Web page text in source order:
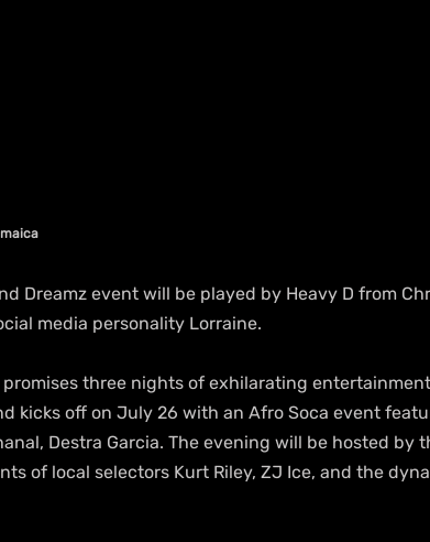
Dreamz event will be played by Heavy D from
media personality Lorraine.
promises three nights of exhilarating
kicks off on July 26 with an Afro Soca event
Destra Garcia. The evening will be hosted by
of local selectors Kurt Riley, ZJ Ice, and the